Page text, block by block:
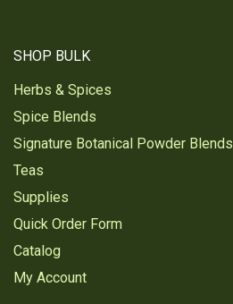
SHOP BULK
Herbs & Spices
Spice Blends
Signature Botanical Powder Blends
Teas
Supplies
Quick Order Form
Catalog
My Account